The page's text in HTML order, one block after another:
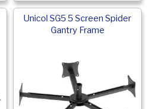
Unicol SG5 5 Screen Spider
Gantry Frame